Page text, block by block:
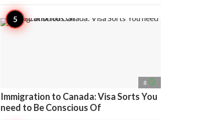
8 access_time
Immigration to Canada: Visa Sorts You
need to Be Conscious Of